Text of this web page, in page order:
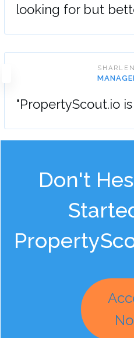
looking for but
"PropertyScout.io
Don't